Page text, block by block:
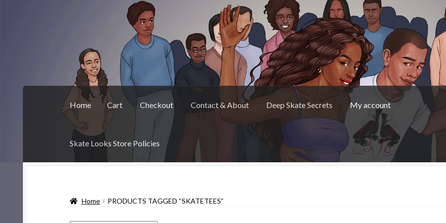
navigation
content
Home Cart Checkout Contact & About Deep Skate Secrets My account
Skate Looks Store Policies
Home PRODUCTS TAGGED “SKATETEES”